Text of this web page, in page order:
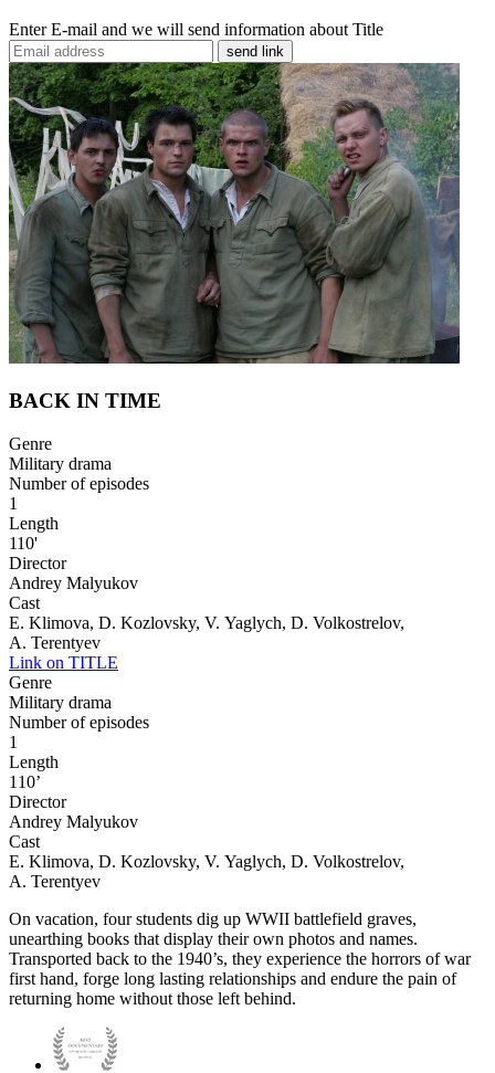
Enter E-mail and we will send information about Title
send link
BACK IN TIME
Genre
Military drama
Number of episodes
1
Length
110'
Director
Andrey Malyukov
Cast
E. Klimova, D. Kozlovsky, V. Yaglych, D. Volkostrelov,
A. Terentyev
Link on TITLE
Genre
Military drama
Number of episodes
1
Length
110’
Director
Andrey Malyukov
Cast
E. Klimova, D. Kozlovsky, V. Yaglych, D. Volkostrelov,
A. Terentyev
On vacation, four students dig up WWII battlefield graves,
unearthing books that display their own photos and names.
Transported back to the 1940’s, they experience the horrors of war
first hand, forge long lasting relationships and endure the pain of
returning home without those left behind.